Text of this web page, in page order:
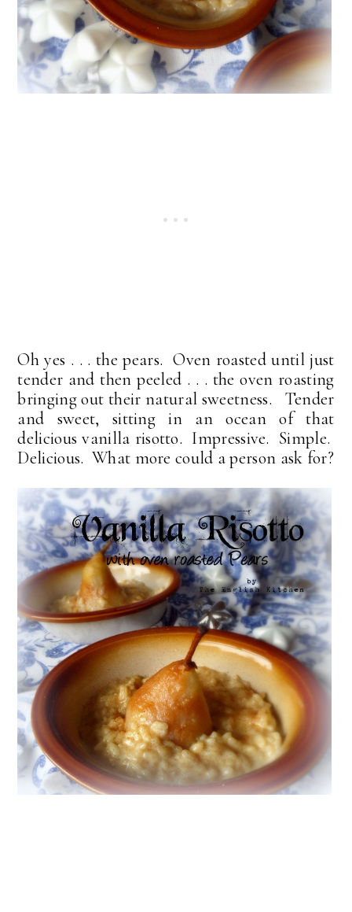
Oh yes . . . the pears. Oven roasted until just
tender and then peeled . . . the oven roasting
bringing out their natural sweetness. Tender
and sweet, sitting in an ocean of that
delicious vanilla risotto. Impressive. Simple.
Delicious. What more could a person ask for?